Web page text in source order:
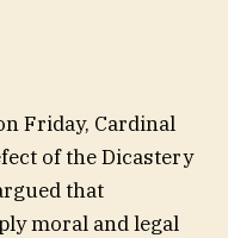
Friday, Cardinal
of the Dicastery
that
moral and legal